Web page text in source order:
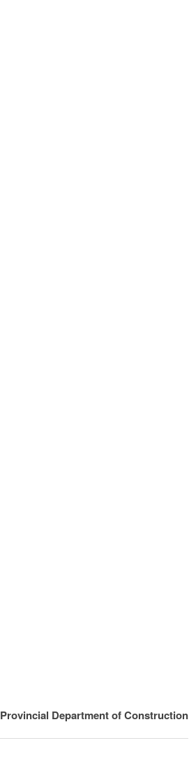
Department of Construction